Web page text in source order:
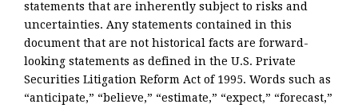
statements that are inherently subject to risks and
uncertainties. Any statements contained in this
document that are not historical facts are forward-
looking statements as defined in the U.S. Private
Securities Litigation Reform Act of 1995. Words such as
“anticipate,” “believe,” “estimate,” “expect,” “forecast,”